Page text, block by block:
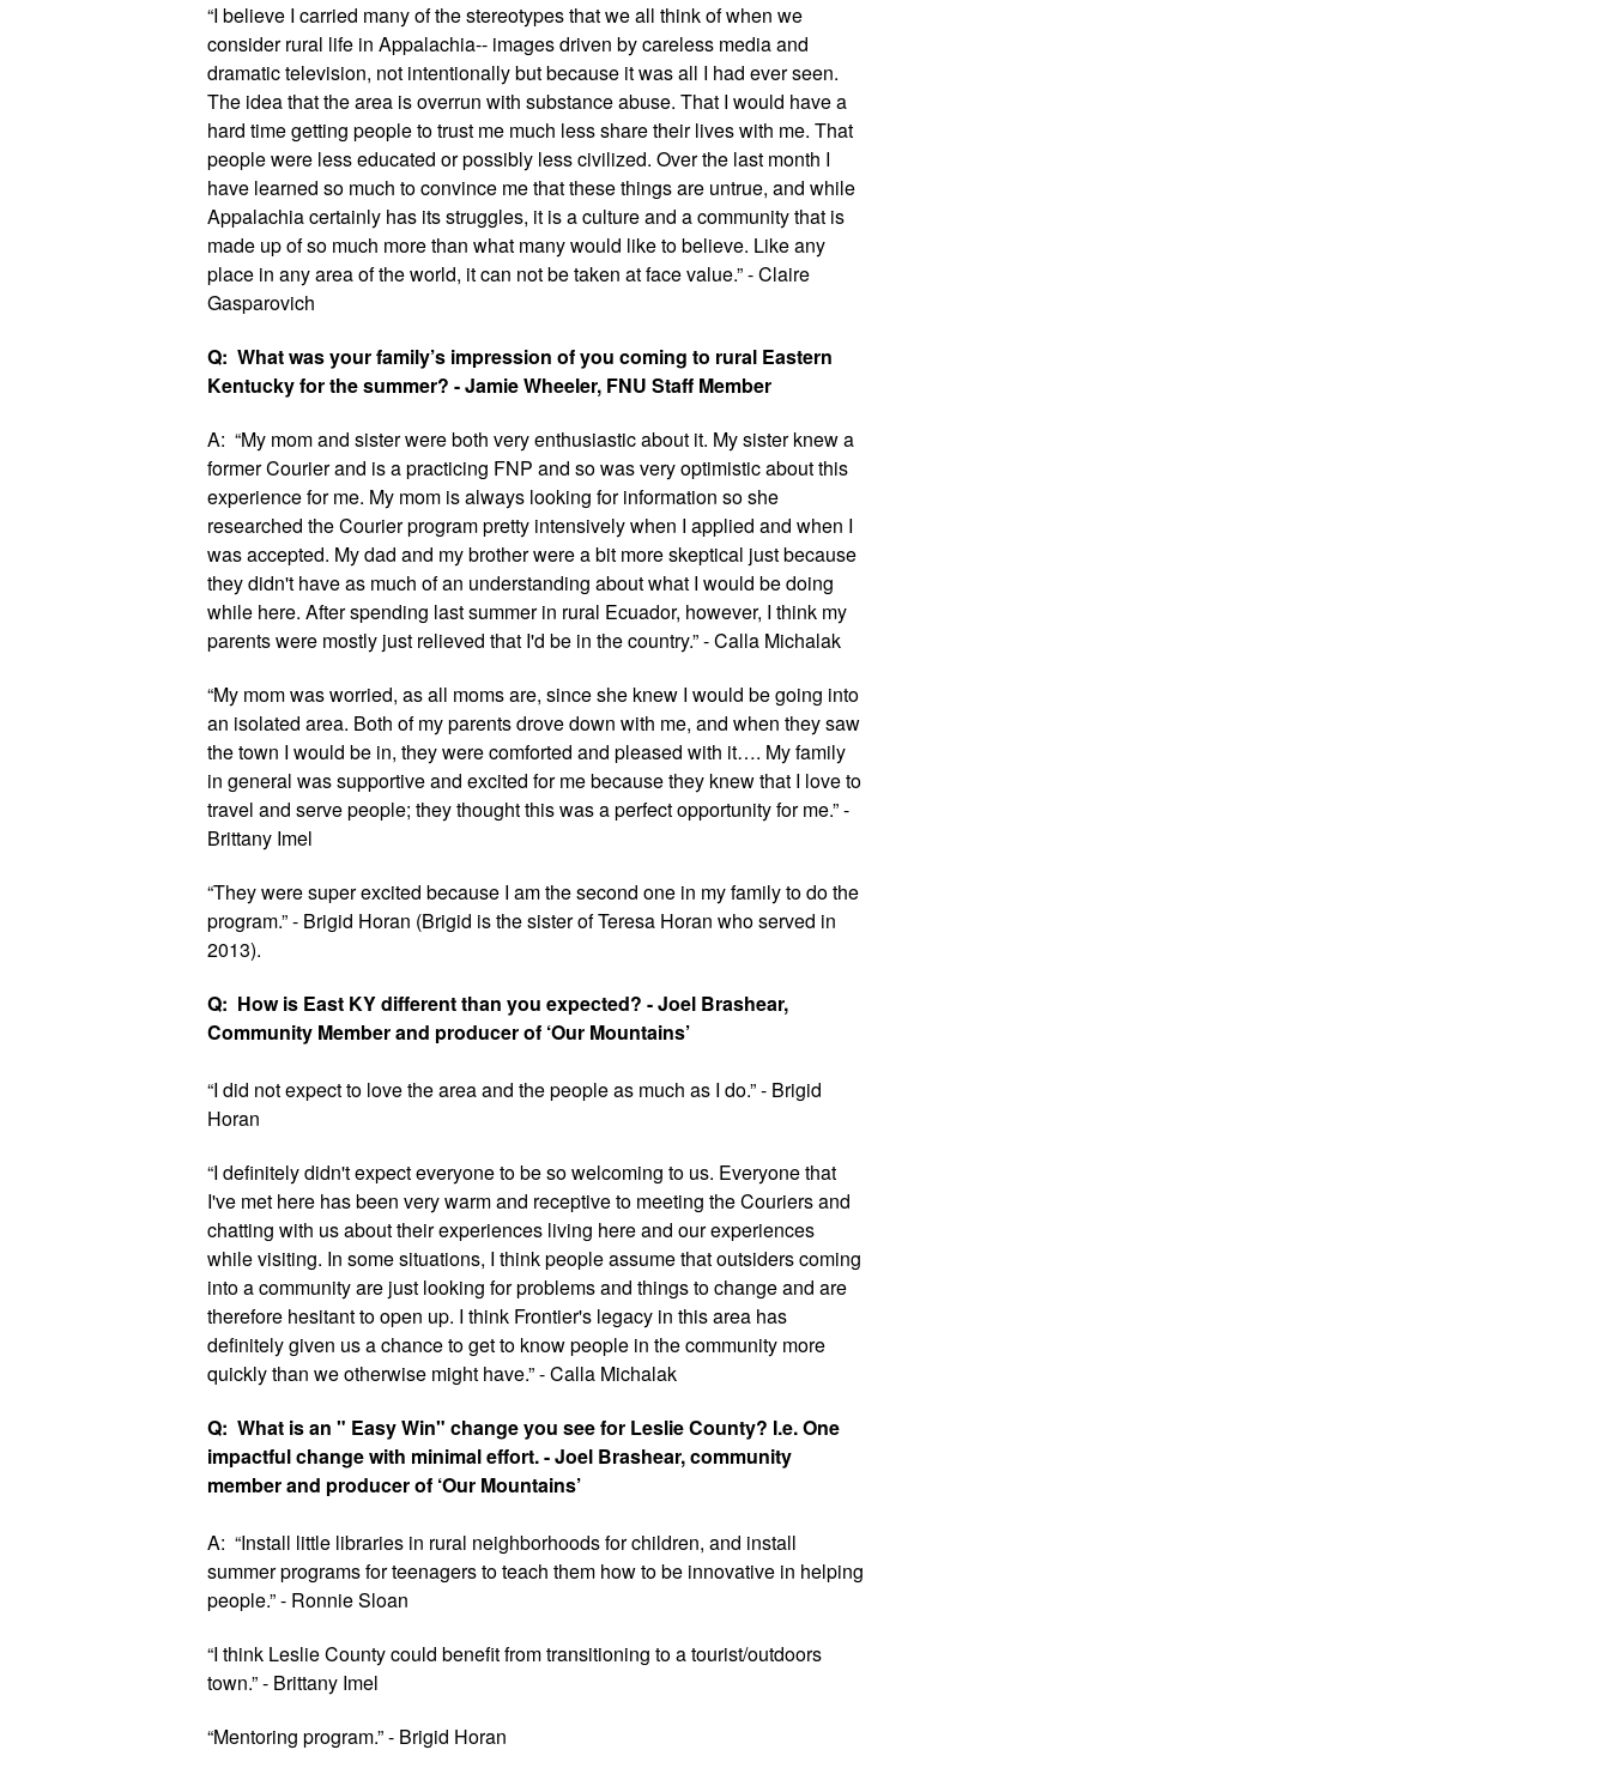
“I believe I carried many of the stereotypes that we all think of when we
consider rural life in Appalachia-- images driven by careless media and
dramatic television, not intentionally but because it was all I had ever seen.
The idea that the area is overrun with substance abuse. That I would have a
hard time getting people to trust me much less share their lives with me. That
people were less educated or possibly less civilized. Over the last month I
have learned so much to convince me that these things are untrue, and while
Appalachia certainly has its struggles, it is a culture and a community that is
made up of so much more than what many would like to believe. Like any
place in any area of the world, it can not be taken at face value.” - Claire
Gasparovich
Q:  What was your family’s impression of you coming to rural Eastern
Kentucky for the summer? - Jamie Wheeler, FNU Staff Member
A:  “My mom and sister were both very enthusiastic about it. My sister knew a
former Courier and is a practicing FNP and so was very optimistic about this
experience for me. My mom is always looking for information so she
researched the Courier program pretty intensively when I applied and when I
was accepted. My dad and my brother were a bit more skeptical just because
they didn't have as much of an understanding about what I would be doing
while here. After spending last summer in rural Ecuador, however, I think my
parents were mostly just relieved that I'd be in the country.” - Calla Michalak
“My mom was worried, as all moms are, since she knew I would be going into
an isolated area. Both of my parents drove down with me, and when they saw
the town I would be in, they were comforted and pleased with it…. My family
in general was supportive and excited for me because they knew that I love to
travel and serve people; they thought this was a perfect opportunity for me.” -
Brittany Imel
“They were super excited because I am the second one in my family to do the
program.” - Brigid Horan (Brigid is the sister of Teresa Horan who served in
2013).
Q:  How is East KY different than you expected? - Joel Brashear,
Community Member and producer of ‘Our Mountains’
“I did not expect to love the area and the people as much as I do.” - Brigid
Horan
“I definitely didn't expect everyone to be so welcoming to us. Everyone that
I've met here has been very warm and receptive to meeting the Couriers and
chatting with us about their experiences living here and our experiences
while visiting. In some situations, I think people assume that outsiders coming
into a community are just looking for problems and things to change and are
therefore hesitant to open up. I think Frontier's legacy in this area has
definitely given us a chance to get to know people in the community more
quickly than we otherwise might have.” - Calla Michalak
Q:  What is an " Easy Win" change you see for Leslie County? I.e. One
impactful change with minimal effort. - Joel Brashear, community
member and producer of ‘Our Mountains’
A:  “Install little libraries in rural neighborhoods for children, and install
summer programs for teenagers to teach them how to be innovative in helping
people.” - Ronnie Sloan
“I think Leslie County could benefit from transitioning to a tourist/outdoors
town.” - Brittany Imel
“Mentoring program.” - Brigid Horan